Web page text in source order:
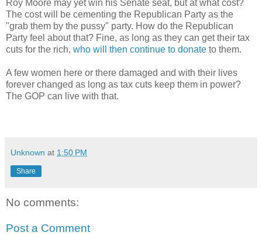
Roy Moore may yet win his Senate seat, but at what cost?
The cost will be cementing the Republican Party as the
"grab them by the pussy" party. How do the Republican
Party feel about that? Fine, as long as they can get their tax
cuts for the rich, who will then continue to donate to them.
A few women here or there damaged and with their lives
forever changed as long as tax cuts keep them in power?
The GOP can live with that.
Unknown at 1:50 PM
Share
No comments:
Post a Comment